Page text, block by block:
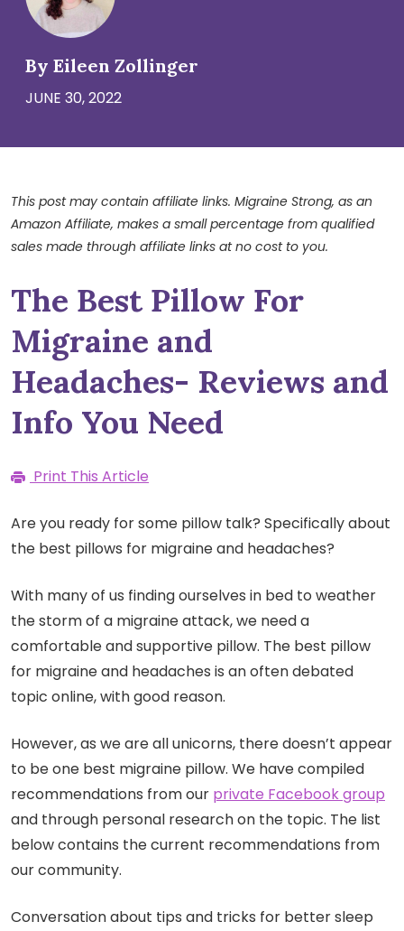
By Eileen Zollinger
JUNE 30, 2022
This post may contain affiliate links. Migraine Strong, as an
Amazon Affiliate, makes a small percentage from qualified
sales made through affiliate links at no cost to you.
The Best Pillow For
Migraine and
Headaches- Reviews and
Info You Need
Print This Article
Are you ready for some pillow talk? Specifically about
the best pillows for migraine and headaches?
With many of us finding ourselves in bed to weather
the storm of a migraine attack, we need a
comfortable and supportive pillow. The best pillow
for migraine and headaches is an often debated
topic online, with good reason.
However, as we are all unicorns, there doesn’t appear
to be one best migraine pillow. We have compiled
recommendations from our private Facebook group
and through personal research on the topic. The list
below contains the current recommendations from
our community.
Conversation about tips and tricks for better sleep